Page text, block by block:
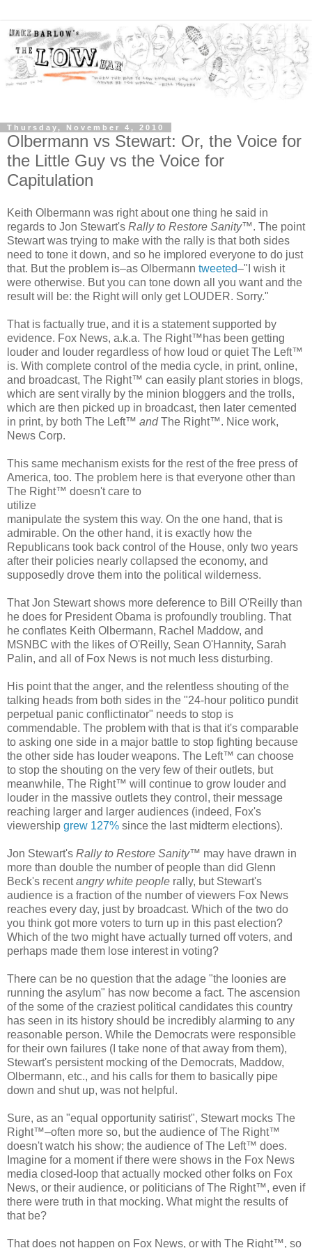
Thursday, November 4, 2010
Olbermann vs Stewart: Or, the Voice for
the Little Guy vs the Voice for
Capitulation
Keith Olbermann was right about one thing he said in
regards to Jon Stewart's Rally to Restore Sanity™. The point
Stewart was trying to make with the rally is that both sides
need to tone it down, and so he implored everyone to do just
that. But the problem is–as Olbermann tweeted–"I wish it
were otherwise. But you can tone down all you want and the
result will be: the Right will only get LOUDER. Sorry."
That is factually true, and it is a statement supported by
evidence. Fox News, a.k.a. The Right™has been getting
louder and louder regardless of how loud or quiet The Left™
is. With complete control of the media cycle, in print, online,
and broadcast, The Right™ can easily plant stories in blogs,
which are sent virally by the minion bloggers and the trolls,
which are then picked up in broadcast, then later cemented
in print, by both The Left™ and The Right™. Nice work,
News Corp.
This same mechanism exists for the rest of the free press of
America, too. The problem here is that everyone other than
The Right™ doesn't care to
utilize
manipulate the system this way. On the one hand, that is
admirable. On the other hand, it is exactly how the
Republicans took back control of the House, only two years
after their policies nearly collapsed the economy, and
supposedly drove them into the political wilderness.
That Jon Stewart shows more deference to Bill O'Reilly than
he does for President Obama is profoundly troubling. That
he conflates Keith Olbermann, Rachel Maddow, and
MSNBC with the likes of O'Reilly, Sean O'Hannity, Sarah
Palin, and all of Fox News is not much less disturbing.
His point that the anger, and the relentless shouting of the
talking heads from both sides in the "24-hour politico pundit
perpetual panic conflictinator" needs to stop is
commendable. The problem with that is that it's comparable
to asking one side in a major battle to stop fighting because
the other side has louder weapons. The Left™ can choose
to stop the shouting on the very few of their outlets, but
meanwhile, The Right™ will continue to grow louder and
louder in the massive outlets they control, their message
reaching larger and larger audiences (indeed, Fox's
viewership grew 127% since the last midterm elections).
Jon Stewart's Rally to Restore Sanity™ may have drawn in
more than double the number of people than did Glenn
Beck's recentangry white people rally, but Stewart's
audience is a fraction of the number of viewers Fox News
reaches every day, just by broadcast. Which of the two do
you think got more voters to turn up in this past election?
Which of the two might have actually turned off voters, and
perhaps made them lose interest in voting?
There can be no question that the adage "the loonies are
running the asylum" has now become a fact. The ascension
of the some of the craziest political candidates this country
has seen in its history should be incredibly alarming to any
reasonable person. While the Democrats were responsible
for their own failures (I take none of that away from them),
Stewart's persistent mocking of the Democrats, Maddow,
Olbermann, etc., and his calls for them to basically pipe
down and shut up, was not helpful.
Sure, as an "equal opportunity satirist", Stewart mocks The
Right™–often more so, but the audience of The Right™
doesn't watch his show; the audience of The Left™ does.
Imagine for a moment if there were shows in the Fox News
media closed-loop that actually mocked other folks on Fox
News, or their audience, or politicians of The Right™, even if
there were truth in that mocking. What might the results of
that be?
That does not happen on Fox News, or with The Right™, so